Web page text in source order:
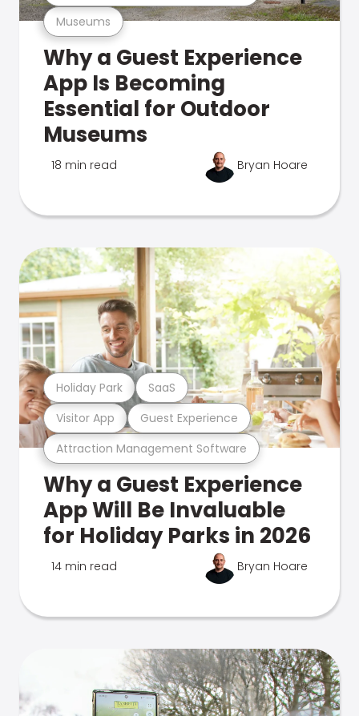
Museums
Why a Guest Experience
App Is Becoming
Essential for Outdoor
Museums
18 min read Bryan Hoare
Attraction Management Software
Visitor App Guest Experience
Holiday Park SaaS
Why a Guest Experience
App Will Be Invaluable
for Holiday Parks in 2026
14 min read Bryan Hoare